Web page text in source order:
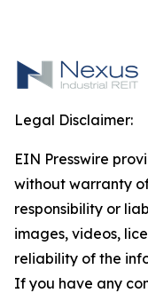
Legal Disclaimer:
EIN Presswire
without warranty
responsibility or
images, videos,
reliability of the
If you have any